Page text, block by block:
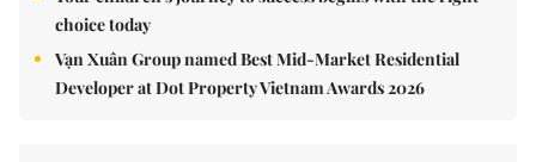
choice today
Vạn Xuân Group named Best Mid-Market Residential
Developer at Dot Property Vietnam Awards 2026